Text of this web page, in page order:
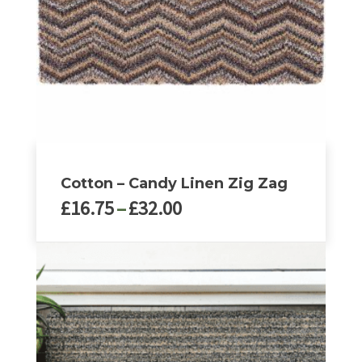
chosen
on
the
product
Cotton – Candy Linen Zig Zag
£16.75–£32.00Price
through
£32.00
product
has
multiple
variants.
The
options